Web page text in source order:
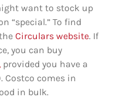
want to stock up
“special.” To find
Circulars website. If
you can buy
provided you have a
Costco comes in
in bulk.